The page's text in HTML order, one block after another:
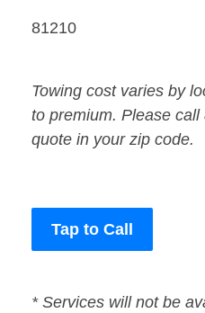
81210
Towing cost varies by
to premium. Please
quote in your zip code.
Tap to Call
* Services will not be